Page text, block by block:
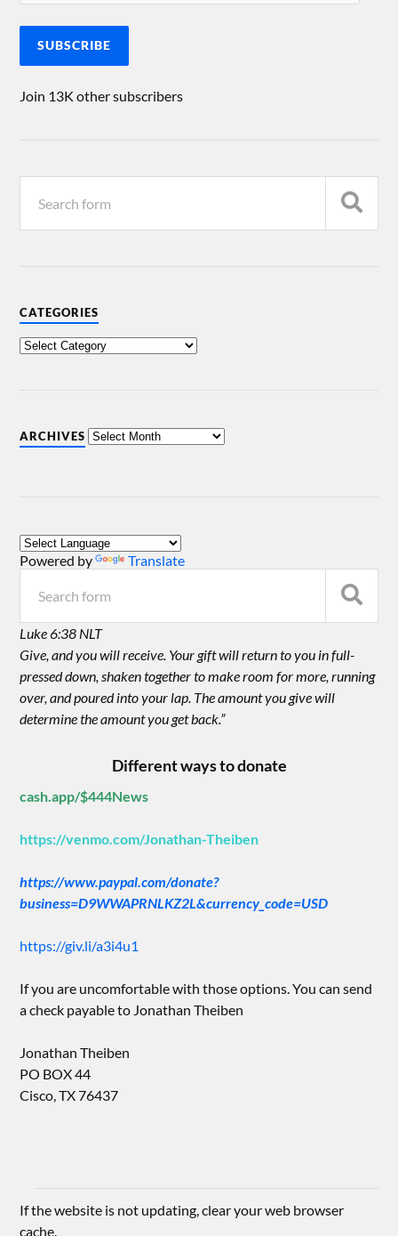
SUBSCRIBE
Join 13K other subscribers
CATEGORIES
ARCHIVES
Powered by Translate
Luke 6:38 NLT
Give, and you will receive. Your gift will return to you in full-
pressed down, shaken together to make room for more, running
over, and poured into your lap. The amount you give will
determine the amount you get back.”
Different ways to donate
cash.app/$444News
https://venmo.com/Jonathan-Theiben
https://www.paypal.com/donate?
business=D9WWAPRNLKZ2L&currency_code=USD
https://giv.li/a3i4u1
If you are uncomfortable with those options. You can send
a check payable to Jonathan Theiben
Jonathan Theiben
PO BOX 44
Cisco, TX 76437
If the website is not updating, clear your web browser
cache.